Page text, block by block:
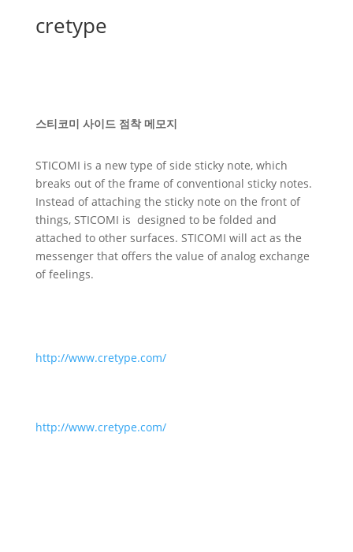
cretype
스티코미 사이드 점착 메모지
STICOMI is a new type of side sticky note, which
breaks out of the frame of conventional sticky notes.
Instead of attaching the sticky note on the front of
things, STICOMI is designed to be folded and
attached to other surfaces. STICOMI will act as the
messenger that offers the value of analog exchange
of feelings.
http://www.cretype.com/
http://www.cretype.com/